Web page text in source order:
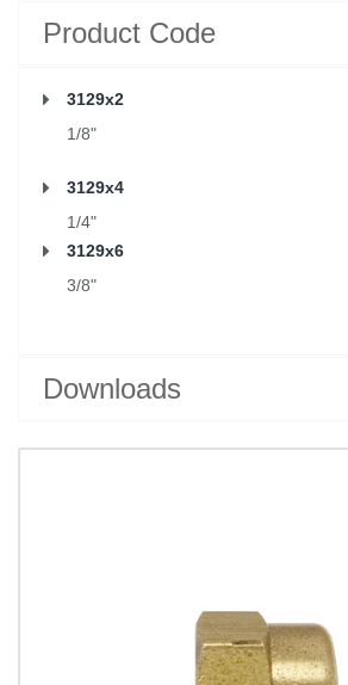
Product Code
3129x2
1/8"
3129x4
1/4"
3129x6
3/8"
Downloads